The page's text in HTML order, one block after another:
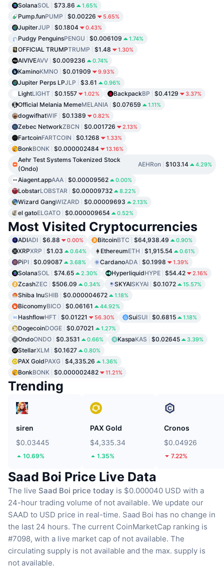
SolanaSOL $73.86 1.65%
Pump.funPUMP $0.00226 5.65%
JupiterJUP $0.1804 0.43%
Pudgy PenguinsPENGU $0.006109 1.74%
OFFICIAL TRUMPTRUMP $1.48 1.30%
AIVIVEAVV $0.009236 0.74%
KaminoKMNO $0.01909 9.93%
Jupiter Perps LPJLP $3.61 0.96%
LightLIGHT $0.1557 1.02% BackpackBP $0.4129 3.37%
Official Melania MemeMELANIA $0.07659 1.11%
dogwifhatWIF $0.1389 0.82%
Zebec NetworkZBCN $0.001726 2.13%
FartcoinFARTCOIN $0.1268 1.33%
BonkBONK $0.000002484 13.16%
Aehr Test Systems Tokenized Stock
(Ondo)
AEHRon $103.14 4.29%
Aiagent.appAAA $0.00009562 0.00%
LobstarLOBSTAR $0.00009732 8.22%
Wizard GangWIZARD $0.00009693 2.13%
el gatoELGATO $0.000009654 0.52%
Most Visited Cryptocurrencies
ADIADI $6.88 0.00% BitcoinBTC $64,938.49 0.90%
XRPXRP $1.03 0.64% EthereumETH $1,915.54 0.61%
PiPI $0.09087 3.68% CardanoADA $0.1998 1.39%
SolanaSOL $74.65 2.30% HyperliquidHYPE $54.42 2.16%
ZcashZEC $506.09 0.34% SKYAISKYAI $0.1072 15.57%
Shiba InuSHIB $0.000004672 1.18%
BiconomyBICO $0.06161 44.92%
HashflowHFT $0.01221 56.30% SuiSUI $0.6815 1.18%
DogecoinDOGE $0.07021 1.27%
OndoONDO $0.3531 0.66% KaspaKAS $0.02645 3.39%
StellarXLM $0.1627 0.80%
PAX GoldPAXG $4,335.26 1.36%
BonkBONK $0.000002482 11.21%
Trending
siren
$0.03445
10.69%
PAX Gold
$4,335.34
1.35%
Cronos
$0.04926
7.22%
Saad Boi Price Live Data
The live Saad Boi price today is $0.000040 USD with a
24-hour trading volume of not available. We update our
SAAD to USD price in real-time. Saad Boi has no change in
the last 24 hours. The current CoinMarketCap ranking is
#7098, with a live market cap of not available. The
circulating supply is not available and the max. supply is
not available.